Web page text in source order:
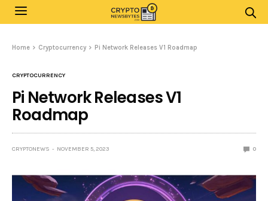
Home Cryptocurrency Pi Network Releases V1 Roadmap
CRYPTOCURRENCY
Pi Network Releases V1
Roadmap
CRYPTONEWS NOVEMBER 5, 2023 0